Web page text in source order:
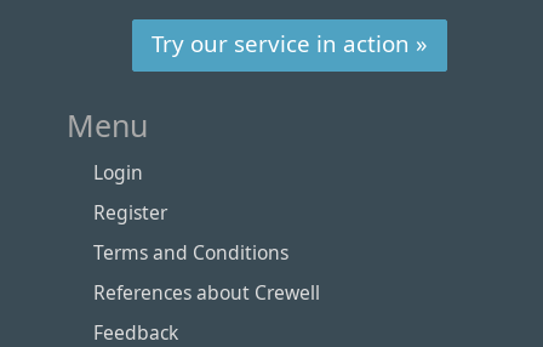
Try our service in action »
Menu
Login
Register
Terms and Conditions
References about Crewell
Feedback